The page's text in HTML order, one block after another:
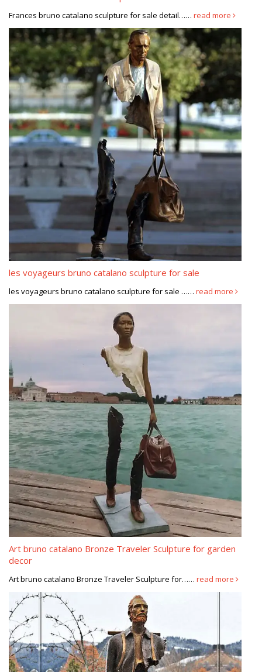
Frances bruno catalano sculpture for sale detail…… read more
les voyageurs bruno catalano sculpture for sale
les voyageurs bruno catalano sculpture for sale …… read more
Art bruno catalano Bronze Traveler Sculpture for garden
decor
Art bruno catalano Bronze Traveler Sculpture for…… read more